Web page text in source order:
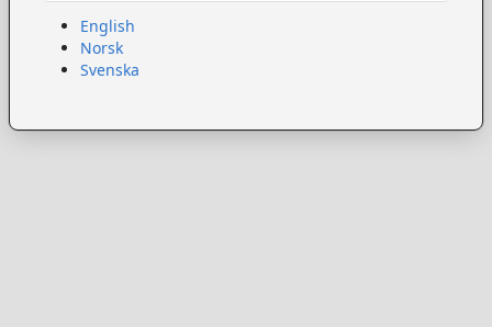
English
Norsk
Svenska